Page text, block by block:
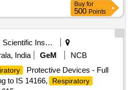
Buy for
500 Points
Scientific Instruments
India
GeM
NCB
Protective Devices - Full
to IS 14166, Respiratory